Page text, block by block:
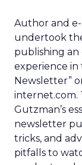
Author and
undertook
publishing
experience in
Newsletter”
internet.com.
Gutzman’s
newsletter
tricks, and
pitfalls to